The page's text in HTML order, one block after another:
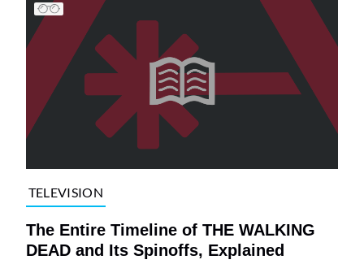
TELEVISION
The Entire Timeline of THE WALKING
DEAD and Its Spinoffs, Explained